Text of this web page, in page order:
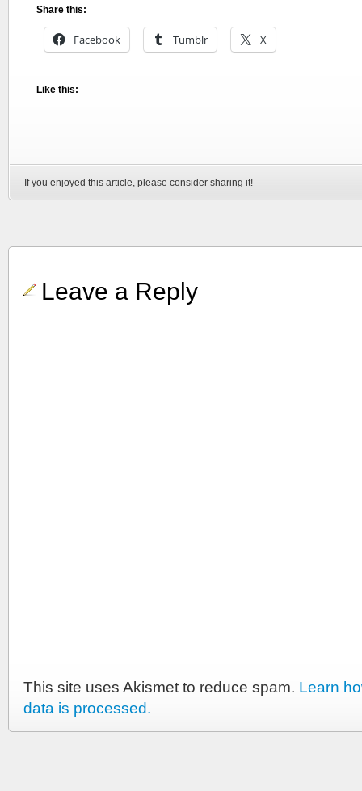
Share this:
Facebook Tumblr X
Like this:
If you enjoyed this article, please consider sharing it!
Leave a Reply
This site uses Akismet to reduce spam. Learn
data is processed.